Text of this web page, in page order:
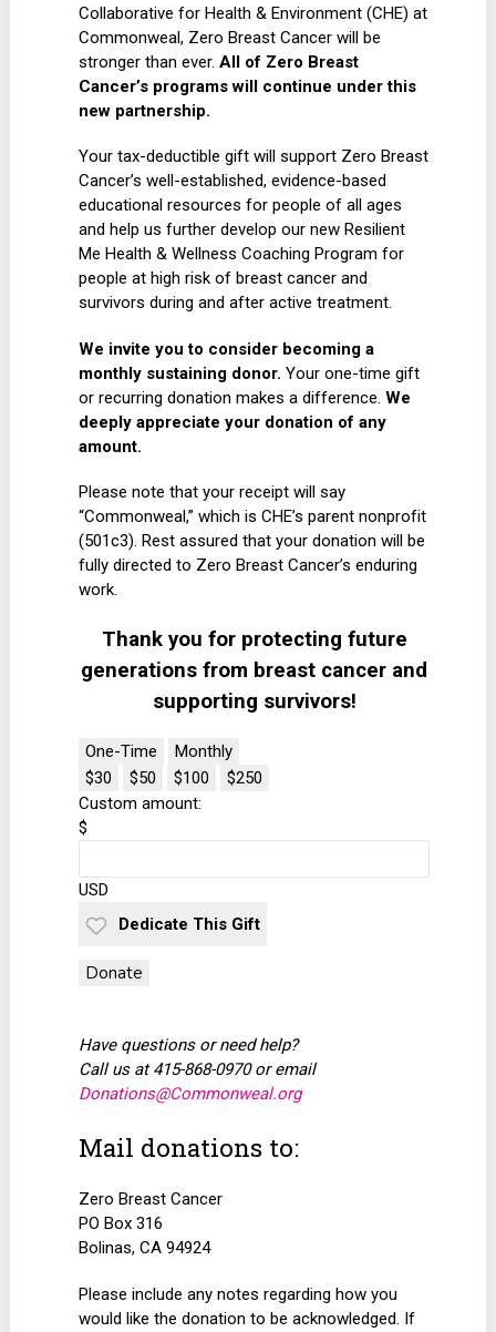
Collaborative for Health & Environment (CHE) at
Commonweal, Zero Breast Cancer will be
stronger than ever.All of Zero Breast
Cancer’s programs will continue under this
new partnership.
Your tax-deductible gift will support Zero Breast
Cancer’s well-established, evidence-based
educational resources for people of all ages
and help us further develop our new Resilient
Me Health & Wellness Coaching Program for
people at high risk of breast cancer and
survivors during and after active treatment.
We invite you to consider becoming a
monthly sustaining donor. Your one-time gift
or recurring donation makes a difference.We
deeply appreciate your donation of any
amount.
Please note that your receipt will say
“Commonweal,” which is CHE’s parent nonprofit
(501c3). Rest assured that your donation will be
fully directed to Zero Breast Cancer’s enduring
work.
Thank you for protecting future
generations from breast cancer and
supporting survivors!
One-Time
Monthly
$30
$50 $100
$250
Custom amount:
$
USD
Dedicate This Gift
Donate
Have questions or need help?
Call us at 415-868-0970 or email
Donations@Commonweal.org
Mail donations to:
Zero Breast Cancer
PO Box 316
Bolinas, CA 94924
Please include any notes regarding how you
would like the donation to be acknowledged. If